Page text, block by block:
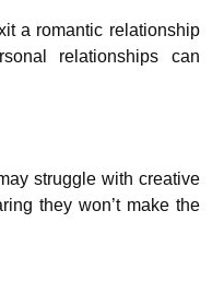
a romantic relationship
relationships can
struggle with creative
they won’t make the